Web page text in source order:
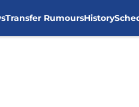
Transfer RumoursHistory